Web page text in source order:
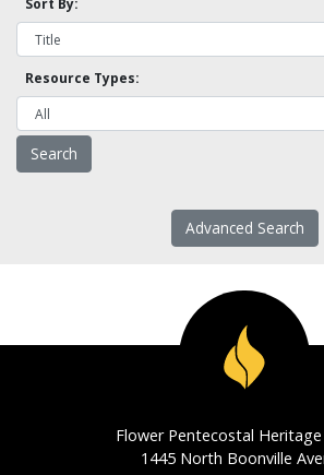
Sort By:
Resource Types:
Advanced Search
Flower Pentecostal
1445 North Boonville